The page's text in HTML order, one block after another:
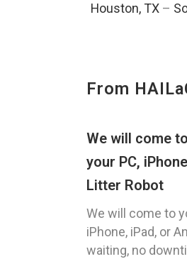
Houston, TX –
From
We will come
your PC,
Litter Robot
We will come to
iPhone, iPad, or
waiting, no